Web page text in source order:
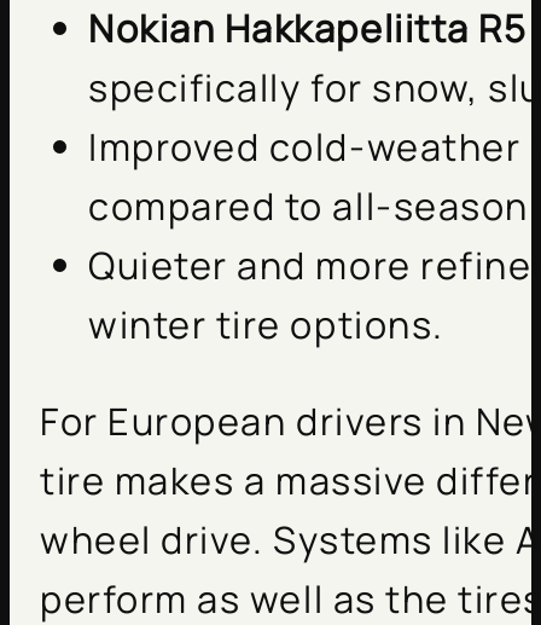
Nokian Hakkapeliitta R5
specifically for snow,
Improved cold-weather
compared to all-
Quieter and more
winter tire options.
For European drivers in
tire makes a massive
wheel drive. Systems like
perform as well as the